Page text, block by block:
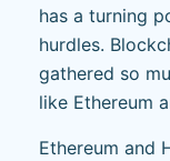
has a turning
hurdles.
gathered so
like Ethereum
Ethereum and